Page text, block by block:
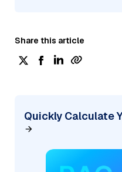
Share this article
Quickly Calculate